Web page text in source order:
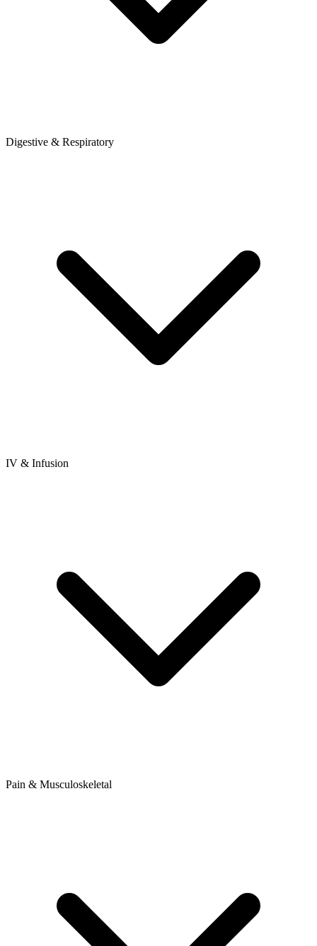
Digestive & Respiratory
IV & Infusion
Pain & Musculoskeletal